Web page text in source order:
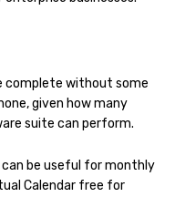
complete without some
given how many
suite can perform.
be useful for monthly
Calendar free for